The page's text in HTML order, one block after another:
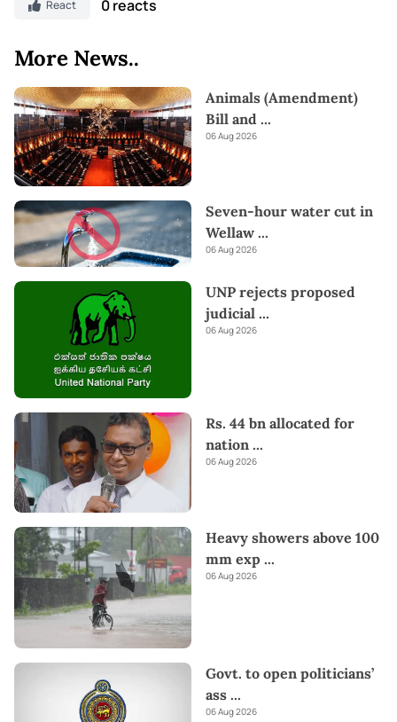
React 0 reacts
More News..
Animals (Amendment)
Bill and ...
06 Aug 2026
Seven-hour water cut in
Wellaw ...
06 Aug 2026
UNP rejects proposed
judicial ...
06 Aug 2026
Rs. 44 bn allocated for
nation ...
06 Aug 2026
Heavy showers above 100
mm exp ...
06 Aug 2026
Govt. to open politicians’
ass ...
06 Aug 2026